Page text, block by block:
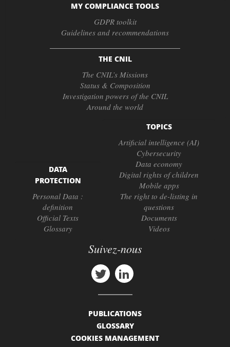
MY COMPLIANCE TOOLS
GDPR toolkit
Guidelines and recommendations
THE CNIL
The CNIL’s Missions
Status & Composition
Investigation powers of the CNIL
Around the world
DATA
PROTECTION
Personal Data :
definition
Official Texts
Glossary
TOPICS
Artificial intelligence (AI)
Cybersecurity
Data economy
Digital rights of children
Mobile apps
The right to de-listing in
questions
Documents
Videos
Suivez-nous
PUBLICATIONS
GLOSSARY
COOKIES MANAGEMENT